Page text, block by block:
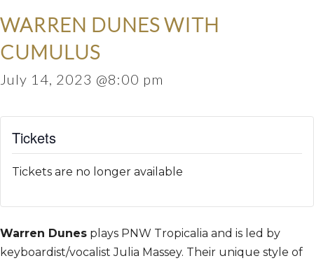
WARREN DUNES WITH
CUMULUS
July 14, 2023 @8:00 pm
Tickets
Tickets are no longer available
Warren Dunes plays PNW Tropicalia and is led by
keyboardist/vocalist Julia Massey. Their unique style of